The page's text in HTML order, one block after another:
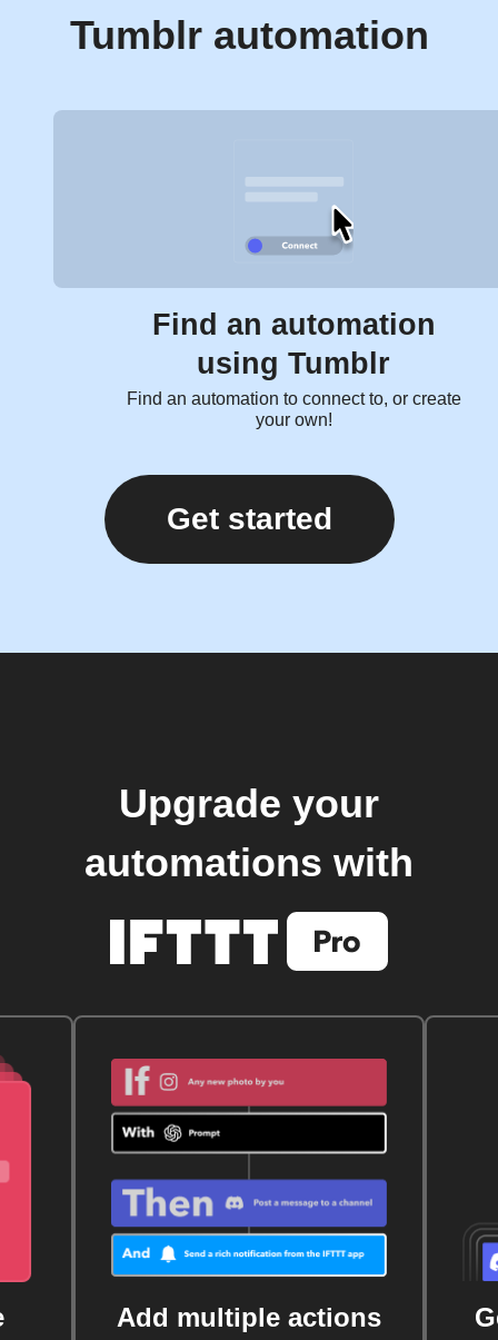
Tumblr automation
Find an automation
using Tumblr
Find an automation to connect to, or create
your own!
Get started
Upgrade your
automations with
Add multiple actions